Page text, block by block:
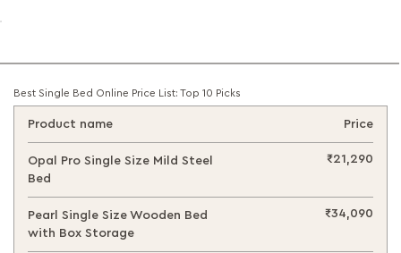
Best Single Bed Online Price List: Top 10 Picks
Product name Price
Opal Pro Single Size Mild Steel
Bed
₹21,290
Pearl Single Size Wooden Bed
with Box Storage
₹34,090